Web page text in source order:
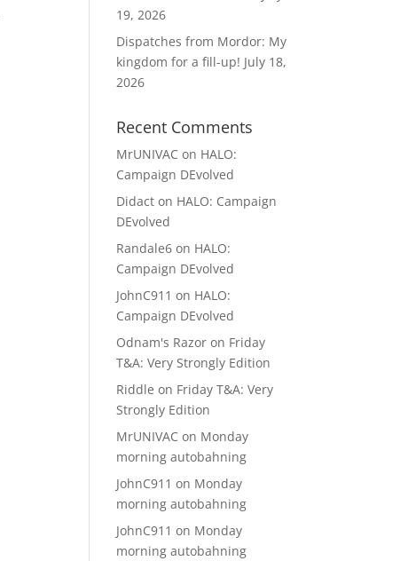
19, 2026
Dispatches from Mordor: My
kingdom for a fill-up! July 18,
2026
Recent Comments
MrUNIVAC on HALO:
Campaign DEvolved
Didact on HALO: Campaign
DEvolved
Randale6 on HALO:
Campaign DEvolved
JohnC911 on HALO:
Campaign DEvolved
Odnam's Razor on Friday
T&A: Very Strongly Edition
Riddle on Friday T&A: Very
Strongly Edition
MrUNIVAC on Monday
morning autobahning
JohnC911 on Monday
morning autobahning
JohnC911 on Monday
morning autobahning